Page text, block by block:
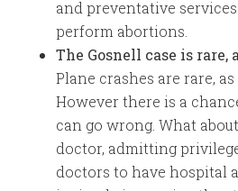
and preventative
perform abortions.
The Gosnell case is rare,
Plane crashes are rare,
However there is a
can go wrong. What
doctor, admitting
doctors to have hospital